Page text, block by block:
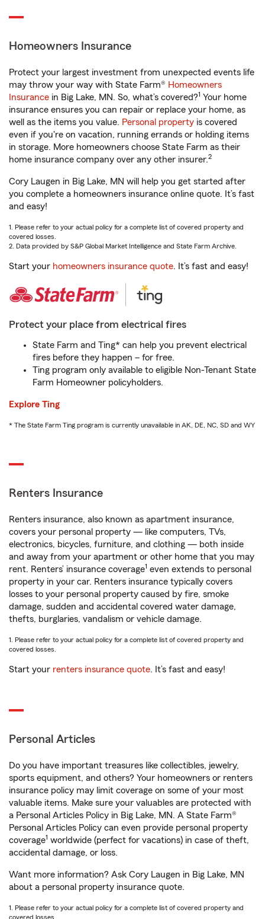
Homeowners Insurance
Protect your largest investment from unexpected events life
may throw your way with State Farm® Homeowners
Insurance in Big Lake, MN. So, what’s covered?1 Your home
insurance ensures you can repair or replace your home, as
well as the items you value. Personal property is covered
even if you're on vacation, running errands or holding items
in storage. More homeowners choose State Farm as their
home insurance company over any other insurer.2
Cory Laugen in Big Lake, MN will help you get started after
you complete a homeowners insurance online quote. It’s fast
and easy!
1. Please refer to your actual policy for a complete list of covered property and
covered losses.
2. Data provided by S&P Global Market Intelligence and State Farm Archive.
Start your homeowners insurance quote. It’s fast and easy!
Protect your place from electrical fires
State Farm and Ting* can help you prevent electrical
fires before they happen – for free.
Ting program only available to eligible Non-Tenant State
Farm Homeowner policyholders.
Explore Ting
* The State Farm Ting program is currently unavailable in AK, DE, NC, SD and WY
Renters Insurance
Renters insurance, also known as apartment insurance,
covers your personal property — like computers, TVs,
electronics, bicycles, furniture, and clothing — both inside
and away from your apartment or other home that you may
rent. Renters’ insurance coverage1 even extends to personal
property in your car. Renters insurance typically covers
losses to your personal property caused by fire, smoke
damage, sudden and accidental covered water damage,
thefts, burglaries, vandalism or vehicle damage.
1. Please refer to your actual policy for a complete list of covered property and
covered losses.
Start your renters insurance quote. It’s fast and easy!
Personal Articles
Do you have important treasures like collectibles, jewelry,
sports equipment, and others? Your homeowners or renters
insurance policy may limit coverage on some of your most
valuable items. Make sure your valuables are protected with
a Personal Articles Policy in Big Lake, MN. A State Farm®
Personal Articles Policy can even provide personal property
coverage1 worldwide (perfect for vacations) in case of theft,
accidental damage, or loss.
Want more information? Ask Cory Laugen in Big Lake, MN
about a personal property insurance quote.
1. Please refer to your actual policy for a complete list of covered property and
covered losses.